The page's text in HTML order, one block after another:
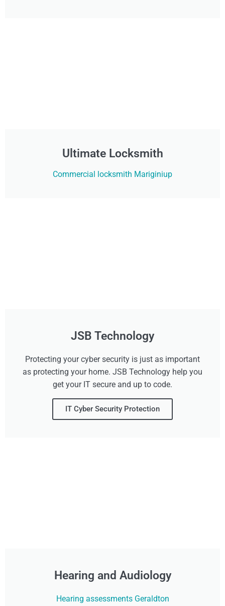
Ultimate Locksmith
Commercial locksmith Mariginiup
JSB Technology
Protecting your cyber security is just as important
as protecting your home. JSB Technology help you
get your IT secure and up to code.
IT Cyber Security Protection
Hearing and Audiology
Hearing assessments Geraldton